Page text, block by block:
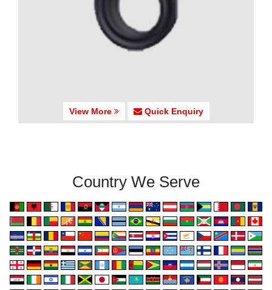
View More Quick Enquiry
Country We Serve